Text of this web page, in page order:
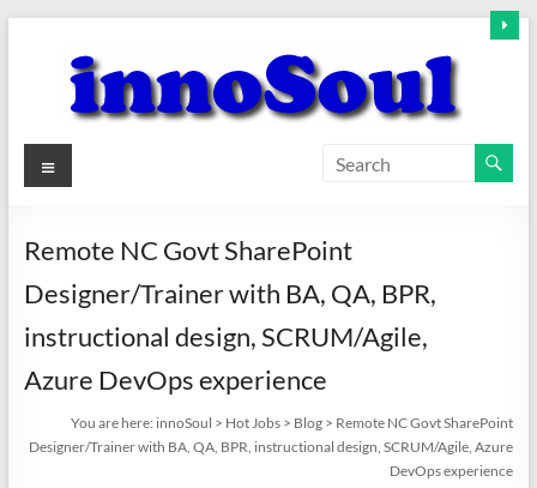
content
innoSoul
–
innovative
Menu
Remote NC Govt SharePoint
Designer/Trainer with BA, QA, BPR,
instructional design, SCRUM/Agile,
Azure DevOps experience
You are here: innoSoul > Hot Jobs > Blog > Remote NC Govt SharePoint
Designer/Trainer with BA, QA, BPR, instructional design, SCRUM/Agile, Azure
DevOps experience